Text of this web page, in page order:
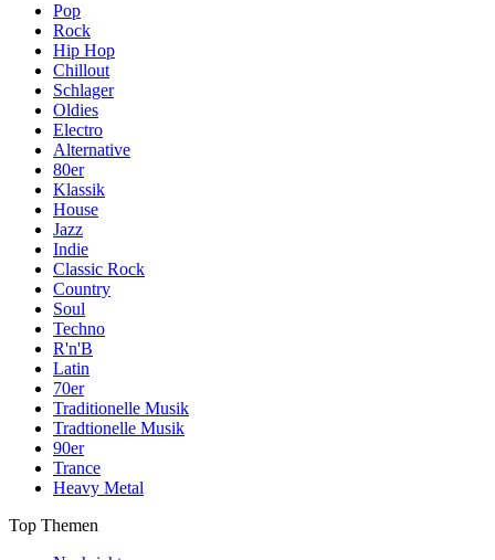
Pop
Rock
Hip Hop
Chillout
Schlager
Oldies
Electro
Alternative
80er
Klassik
House
Jazz
Indie
Classic Rock
Country
Soul
Techno
R'n'B
Latin
70er
Traditionelle Musik
Tradtionelle Musik
90er
Trance
Heavy Metal
Top Themen